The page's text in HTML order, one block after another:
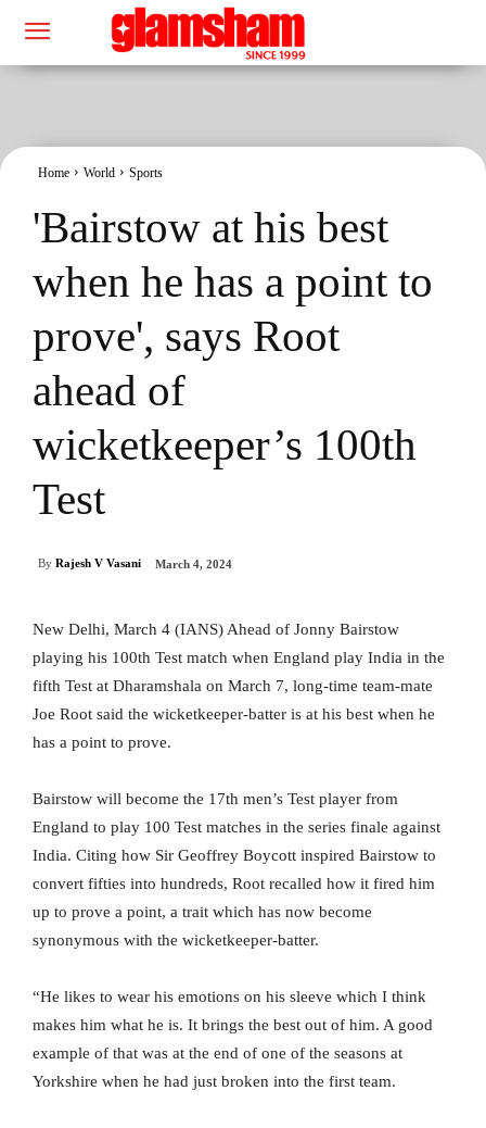
Home World Sports
'Bairstow at his best
when he has a point to
prove', says Root
ahead of
wicketkeeper’s 100th
Test
By Rajesh V Vasani March 4, 2024
New Delhi, March 4 (IANS) Ahead of Jonny Bairstow
playing his 100th Test match when England play India in the
fifth Test at Dharamshala on March 7, long-time team-mate
Joe Root said the wicketkeeper-batter is at his best when he
has a point to prove.
Bairstow will become the 17th men’s Test player from
England to play 100 Test matches in the series finale against
India. Citing how Sir Geoffrey Boycott inspired Bairstow to
convert fifties into hundreds, Root recalled how it fired him
up to prove a point, a trait which has now become
synonymous with the wicketkeeper-batter.
“He likes to wear his emotions on his sleeve which I think
makes him what he is. It brings the best out of him. A good
example of that was at the end of one of the seasons at
Yorkshire when he had just broken into the first team.